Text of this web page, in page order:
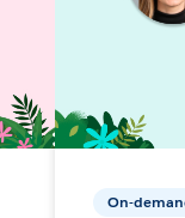
On-